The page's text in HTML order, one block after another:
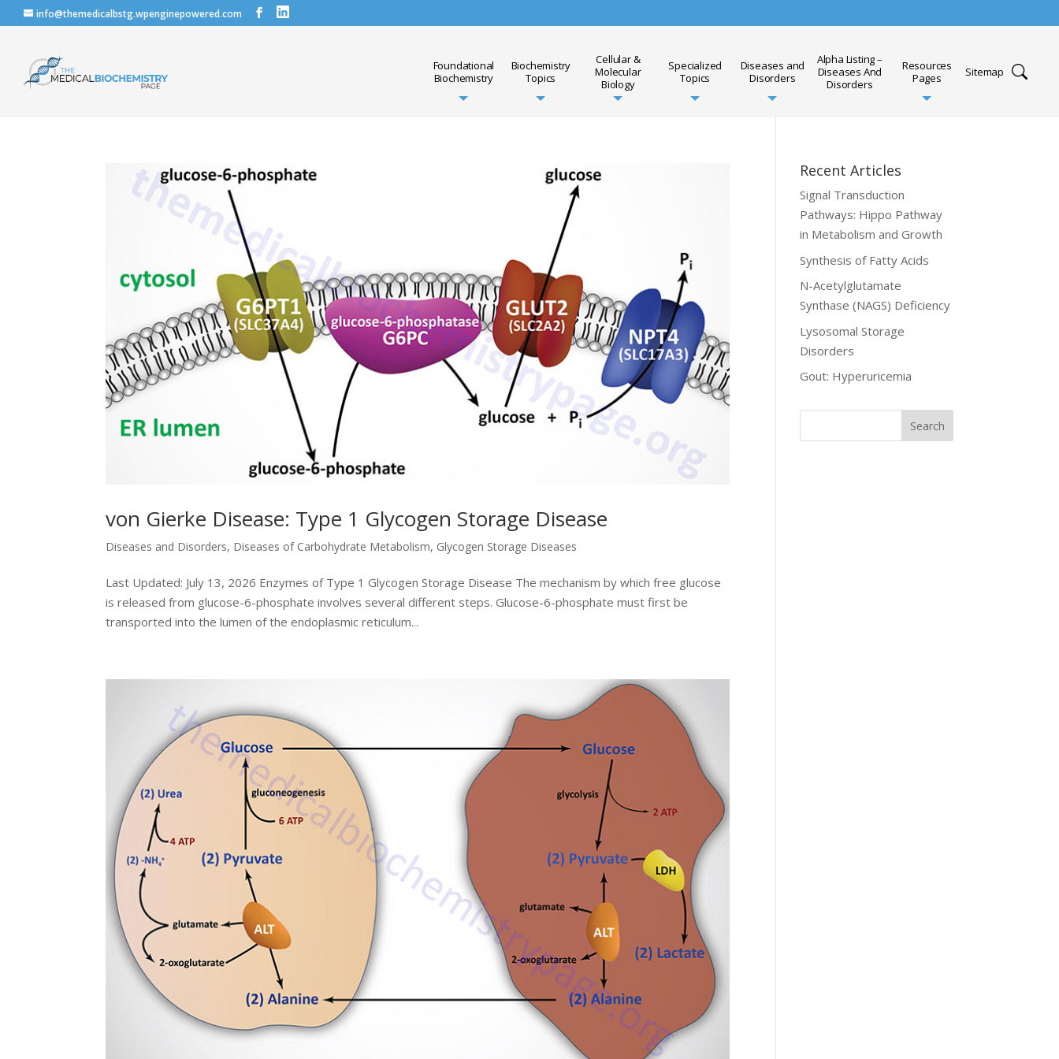
info@themedicalbstg.wpenginepowered.com
Foundational
Biochemistry
Biochemistry
Topics
Cellular &
Molecular
Biology
Specialized
Topics
Diseases and
Disorders
Alpha Listing –
Diseases And
Disorders
Resources
Pages
Sitemap
von Gierke Disease: Type 1 Glycogen Storage Disease
Diseases and Disorders, Diseases of Carbohydrate Metabolism, Glycogen Storage Diseases
Last Updated: July 13, 2026 Enzymes of Type 1 Glycogen Storage Disease The mechanism by which free glucose
is released from glucose-6-phosphate involves several different steps. Glucose-6-phosphate must first be
transported into the lumen of the endoplasmic reticulum...
Recent Articles
Signal Transduction
Pathways: Hippo Pathway
in Metabolism and Growth
Synthesis of Fatty Acids
N-Acetylglutamate
Synthase (NAGS) Deficiency
Lysosomal Storage
Disorders
Gout: Hyperuricemia